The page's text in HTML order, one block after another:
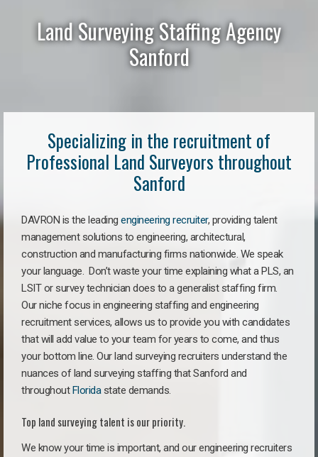
Land Surveying Staffing Agency
Sanford
Specializing in the recruitment of
Professional Land Surveyors throughout
Sanford
DAVRON is the leading engineering recruiter, providing talent
management solutions to engineering, architectural,
construction and manufacturing firms nationwide. We speak
your language. Don’t waste your time explaining what a PLS, an
LSIT or survey technician does to a generalist staffing firm.
Our niche focus in engineering staffing and engineering
recruitment services, allows us to provide you with candidates
that will add value to your team for years to come, and thus
your bottom line. Our land surveying recruiters understand the
nuances of land surveying staffing that Sanford and
throughoutFloridastate demands.
Top land surveying talent is our priority.
We know your time is important, and our engineering recruiters